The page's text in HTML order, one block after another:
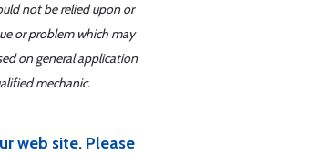
not be relied upon or
or problem which may
on general application
mechanic.
web site. Please